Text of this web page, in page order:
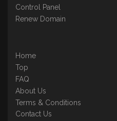
Control Panel
Renew Domain
Home
Top
FAQ
About Us
Terms & Conditions
Contact Us